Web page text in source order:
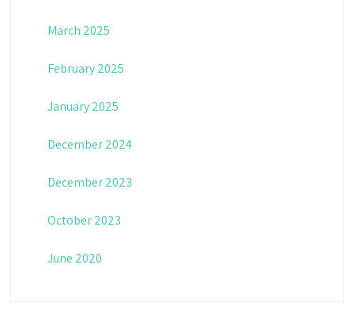
March 2025
February 2025
January 2025
December 2024
December 2023
October 2023
June 2020